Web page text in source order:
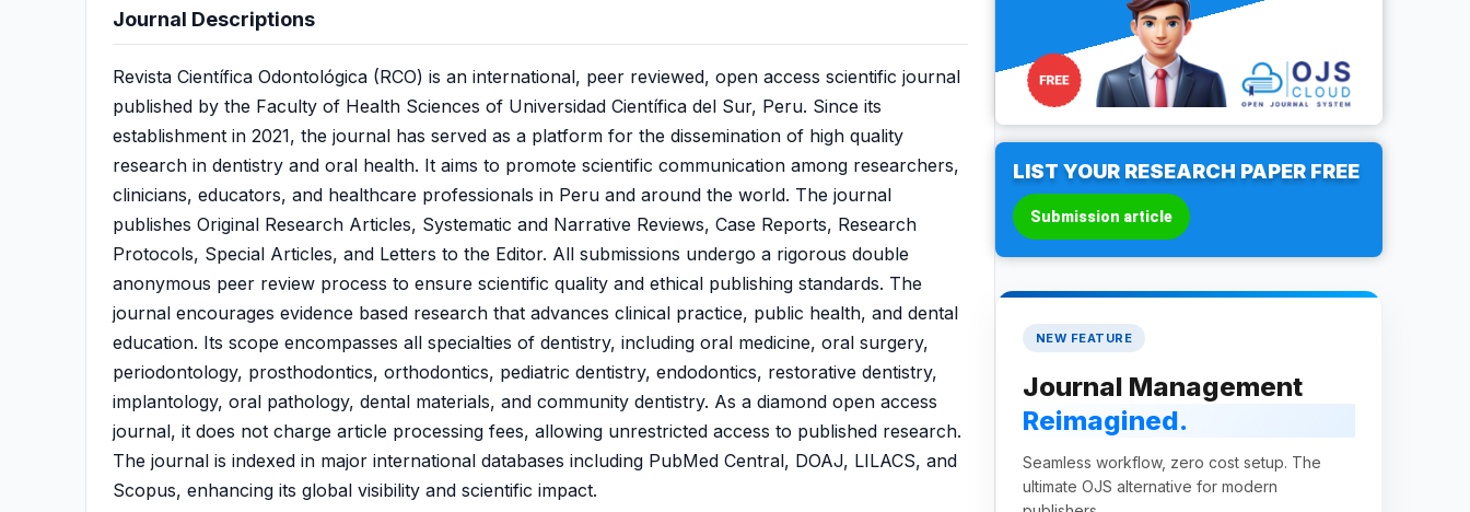
Journal Descriptions
Revista Científica Odontológica (RCO) is an international, peer reviewed, open access scientific journal
published by the Faculty of Health Sciences of Universidad Científica del Sur, Peru. Since its
establishment in 2021, the journal has served as a platform for the dissemination of high quality
research in dentistry and oral health. It aims to promote scientific communication among researchers,
clinicians, educators, and healthcare professionals in Peru and around the world. The journal
publishes Original Research Articles, Systematic and Narrative Reviews, Case Reports, Research
Protocols, Special Articles, and Letters to the Editor. All submissions undergo a rigorous double
anonymous peer review process to ensure scientific quality and ethical publishing standards. The
journal encourages evidence based research that advances clinical practice, public health, and dental
education. Its scope encompasses all specialties of dentistry, including oral medicine, oral surgery,
periodontology, prosthodontics, orthodontics, pediatric dentistry, endodontics, restorative dentistry,
implantology, oral pathology, dental materials, and community dentistry. As a diamond open access
journal, it does not charge article processing fees, allowing unrestricted access to published research.
The journal is indexed in major international databases including PubMed Central, DOAJ, LILACS, and
Scopus, enhancing its global visibility and scientific impact.
LIST YOUR RESEARCH PAPER FREE
Submission article
NEW FEATURE
Journal Management
Reimagined.
Seamless workflow, zero cost setup. The
ultimate OJS alternative for modern